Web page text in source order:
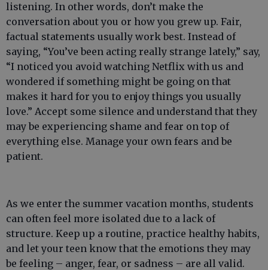
listening. In other words, don’t make the
conversation about you or how you grew up. Fair,
factual statements usually work best. Instead of
saying, “You’ve been acting really strange lately,” say,
“I noticed you avoid watching Netflix with us and
wondered if something might be going on that
makes it hard for you to enjoy things you usually
love.” Accept some silence and understand that they
may be experiencing shame and fear on top of
everything else. Manage your own fears and be
patient.
As we enter the summer vacation months, students
can often feel more isolated due to a lack of
structure. Keep up a routine, practice healthy habits,
and let your teen know that the emotions they may
be feeling – anger, fear, or sadness – are all valid.